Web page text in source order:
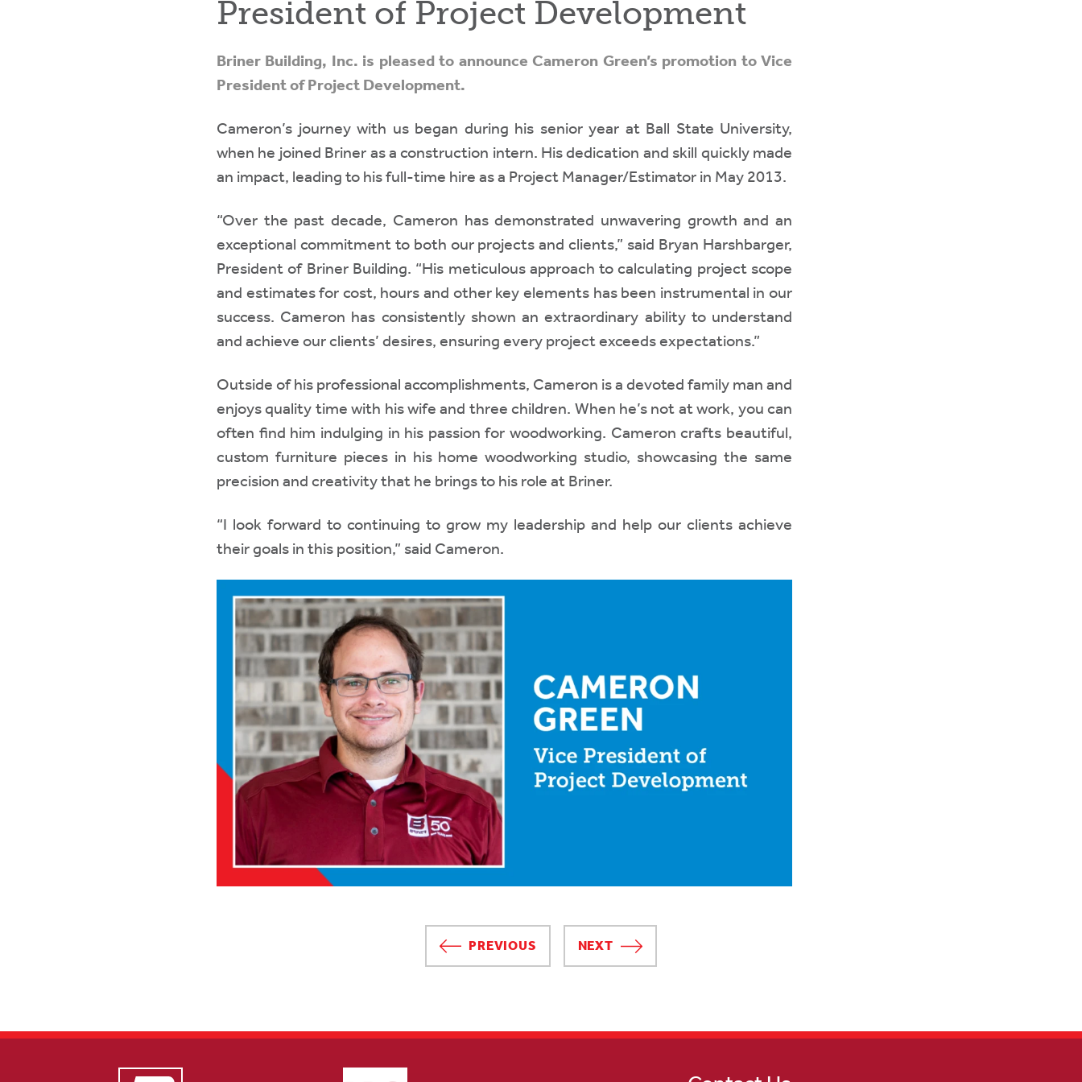
President of Project Development
Briner Building, Inc. is pleased to announce Cameron Green’s promotion to Vice
President of Project Development.
Cameron’s journey with us began during his senior year at Ball State University,
when he joined Briner as a construction intern. His dedication and skill quickly made
an impact, leading to his full-time hire as a Project Manager/Estimator in May 2013.
“Over the past decade, Cameron has demonstrated unwavering growth and an
exceptional commitment to both our projects and clients,” said Bryan Harshbarger,
President of Briner Building. “His meticulous approach to calculating project scope
and estimates for cost, hours and other key elements has been instrumental in our
success. Cameron has consistently shown an extraordinary ability to understand
and achieve our clients’ desires, ensuring every project exceeds expectations.”
Outside of his professional accomplishments, Cameron is a devoted family man and
enjoys quality time with his wife and three children. When he’s not at work, you can
often find him indulging in his passion for woodworking. Cameron crafts beautiful,
custom furniture pieces in his home woodworking studio, showcasing the same
precision and creativity that he brings to his role at Briner.
“I look forward to continuing to grow my leadership and help our clients achieve
their goals in this position,” said Cameron.
PREVIOUS NEXT